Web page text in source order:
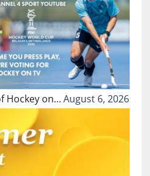
Hockey on…August 6, 2026